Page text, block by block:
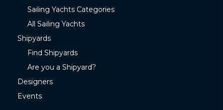
Sailing Yachts Categories
All Sailing Yachts
Shipyards
Find Shipyards
Are you a Shipyard?
Designers
Events